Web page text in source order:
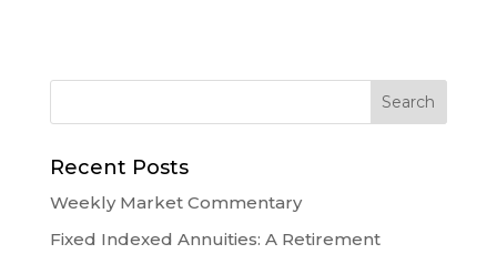
Recent Posts
Weekly Market Commentary
Fixed Indexed Annuities: A Retirement